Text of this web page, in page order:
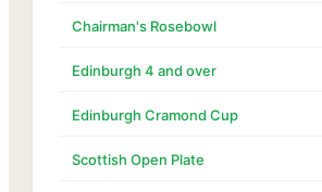
Chairman's Rosebowl
Edinburgh 4 and over
Edinburgh Cramond Cup
Scottish Open Plate